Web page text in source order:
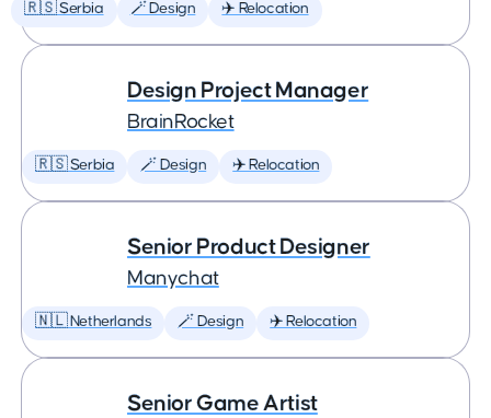
🇷🇸 Serbia 🪄 Design ✈️ Relocation
Design Project Manager
BrainRocket
🇷🇸 Serbia 🪄 Design ✈️ Relocation
Senior Product Designer
Manychat
🇳🇱 Netherlands 🪄 Design ✈️ Relocation
Senior Game Artist